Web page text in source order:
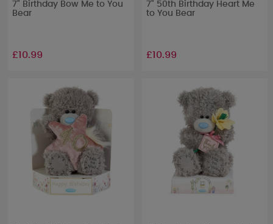
7" Birthday Bow Me to You
Bear
£10.99
7" 50th Birthday Heart Me
to You Bear
£10.99